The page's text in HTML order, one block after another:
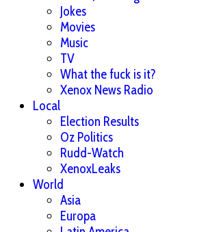
Jokes
Movies
Music
TV
What the fuck is it?
Xenox News Radio
Local
Election Results
Oz Politics
Rudd-Watch
XenoxLeaks
World
Asia
Europa